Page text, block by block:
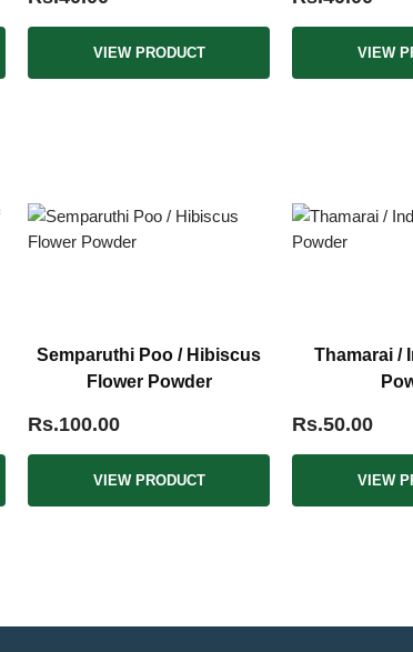
VIEW PRODUCT VIEW
Semparuthi Poo / Hibiscus
Flower Powder
Rs.100.00
VIEW PRODUCT
Thamarai /
Rs.50.00
VIEW